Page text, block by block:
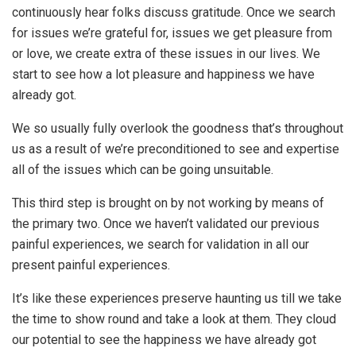
continuously hear folks discuss gratitude. Once we search
for issues we’re grateful for, issues we get pleasure from
or love, we create extra of these issues in our lives. We
start to see how a lot pleasure and happiness we have
already got.
We so usually fully overlook the goodness that’s throughout
us as a result of we’re preconditioned to see and expertise
all of the issues which can be going unsuitable.
This third step is brought on by not working by means of
the primary two. Once we haven’t validated our previous
painful experiences, we search for validation in all our
present painful experiences.
It’s like these experiences preserve haunting us till we take
the time to show round and take a look at them. They cloud
our potential to see the happiness we have already got